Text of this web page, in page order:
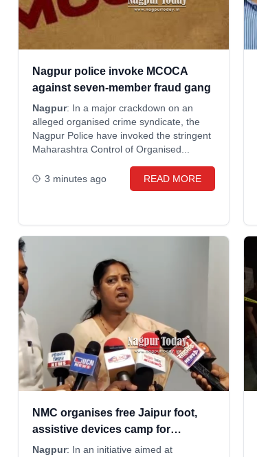
Nagpur police invoke MCOCA
against seven-member fraud gang
Nagpur: In a major crackdown on an
alleged organised crime syndicate, the
Nagpur Police have invoked the stringent
Maharashtra Control of Organised...
3 minutes ago READ MORE
NMC organises free Jaipur foot,
assistive devices camp for
disabled
Nagpur: In an initiative aimed at